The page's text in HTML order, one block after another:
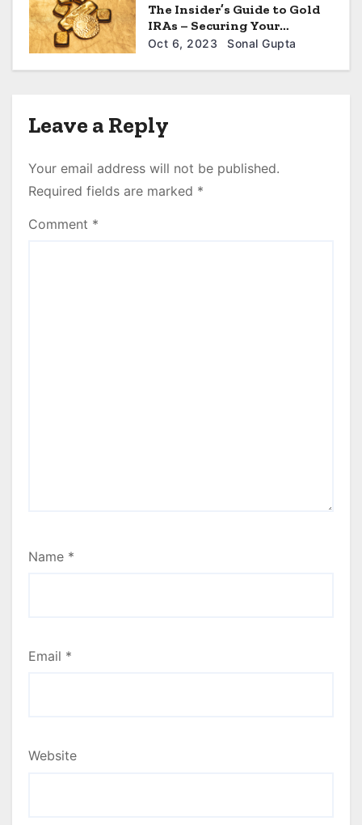
The Insider’s Guide to Gold
IRAs – Securing Your
Retirement Future
Oct 6, 2023 Sonal Gupta
Leave a Reply
Your email address will not be published.
Required fields are marked *
Comment *
Name *
Email *
Website